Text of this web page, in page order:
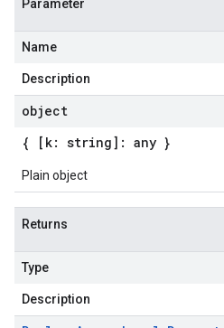
Parameter
Name
Description
object
{ [k: string]: any }
Plain object
Returns
Type
Description